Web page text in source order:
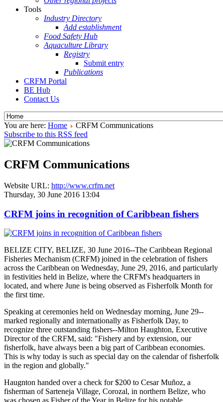
Tools
Industry Directory
Add establishment
Food Safety Hub
Aquaculture Library
Registry
Submit entry
Publications
CRFM Portal
BE Hub
Contact Us
You are here: Home
CRFM Communications
Subscribe to this RSS feed
CRFM Communications
Website URL: http://www.crfm.net
Thursday, 30 June 2016 13:04
CRFM joins in recognition of Caribbean fishers
BELIZE CITY, BELIZE, 30 June 2016--The Caribbean Regional
Fisheries Mechanism (CRFM) joined in the celebration of fishers
across the Caribbean on Wednesday, June 29, 2016, and particularly
in festivities held in Belize, where the CRFM's headquarters in
located, and where June is being observed as Fisherfolk Month for
the first time.
Speaking at ceremonies held on Wednesday morning, June 29--
marked regionally and internationally as Fisherfolk Day, to
recognize three outstanding fishers--Milton Haughton, Executive
Director of the CRFM, said: "Fishery and by extension, our
fisherfolk, have always been a big part of Caribbean economies.
This is why today is such as special day on the calendar of fisherfolk
in the region and globally."
Haugnton handed over a check for $200 to Cesar Muñoz, a
fisherman of Sarteneja Village, Corozal, in northern Belize, who